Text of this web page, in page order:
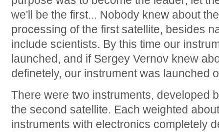
we'll be the first... Nobody knew about
processing of the first satellite, besides
include scientists. By this time our
launched, and if Sergey Vernov knew
definetely, our instrument was launched
There were two instruments, developed
the second satellite. Each weighted
instruments with electronics completely